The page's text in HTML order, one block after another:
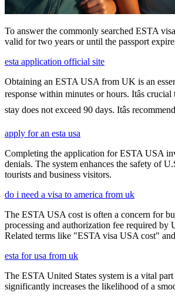
To answer the commonly searched ESTA
valid for two years or until the passport
esta application official site
Obtaining an ESTA USA from UK is an
response within minutes or hours. Itâs
stay does not exceed 90 days. Itâs
apply for an esta usa
Completing the application for ESTA USA
denials. The system enhances the safety of
tourists and business visitors.
do i need a visa to america from uk
The ESTA USA cost is often a concern for
processing and authorization fee required
Related terms like "ESTA visa USA cost"
esta for usa from uk
The ESTA United States system is a vital
significantly increases the likelihood of a